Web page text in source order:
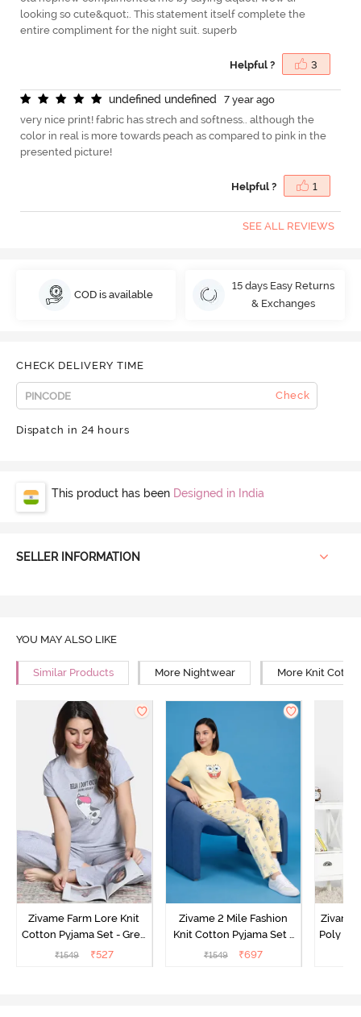
looking so cute&quot;. This statement itself complete the
entire compliment for the night suit. superb
Helpful ? 3
undefned undefned
7 year ago
very nice print! fabric has strech and softness.. although the
color in real is more towards peach as compared to pink in the
presented picture!
Helpful ? 1
SEE ALL REVIEWS
COD is available
15 days Easy Returns
& Exchanges
CHECK DELIVERY TIME
Check
Dispatch in 24 hours
This product has been Designed in India
SELLER INFORMATION
YOU MAY ALSO LIKE
Similar Products More Nightwear More Knit
Zivame Farm Lore Knit
Cotton Pyjama Set - Grey
Melange
₹1549 ₹527
Zivame 2 Mile Fashion
Knit Cotton Pyjama Set -
Popcorn
₹1549 ₹697
Zivame
Poly